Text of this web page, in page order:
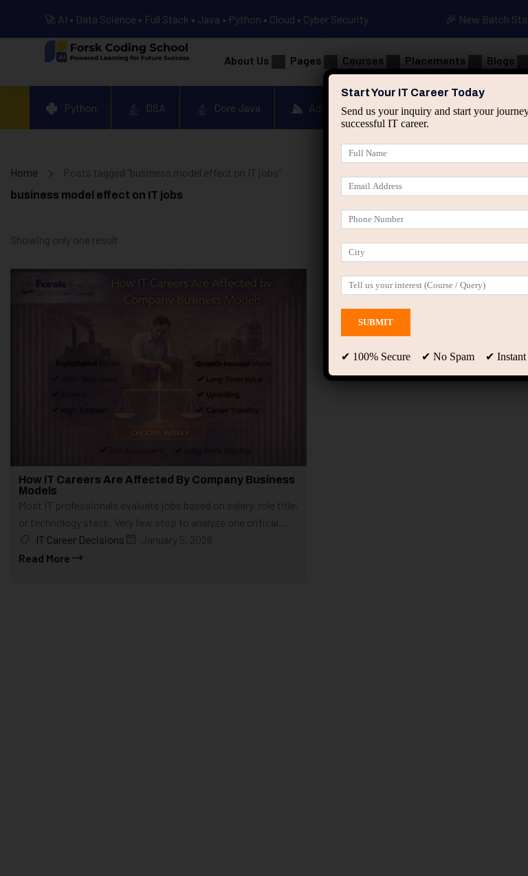
🚀 AI • Data Science • Full Stack • Java • Python • Cloud • Cyber Security 🎉 New Batch
About Us Pages Courses Placements Blogs
Python DSA Core Java Advanced Java Spring & HIbernate
Home Posts tagged “business model effect on IT jobs”
business model effect on IT jobs
Showing only one result
How IT Careers Are Affected By Company Business
Models
Most IT professionals evaluate jobs based on salary, role title,
or technology stack. Very few stop to analyze one critical...
IT Career Decisions
January 5, 2026
Read More
Start Your IT Career Today
Send us your inquiry and start your
successful IT career.
✔ 100% Secure ✔ No Spam ✔ Instant